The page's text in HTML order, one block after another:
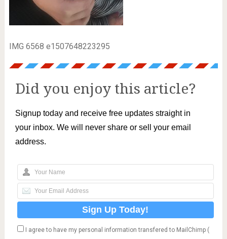
IMG 6568 e1507648223295
Did you enjoy this article?
Signup today and receive free updates straight in
your inbox. We will never share or sell your email
address.
I agree to have my personal information transfered to MailChimp (